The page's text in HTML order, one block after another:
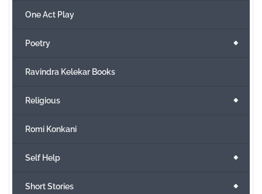
One Act Play
+
Poetry
Ravindra Kelekar Books
+
Religious
Romi Konkani
+
Self Help
+
Short Stories